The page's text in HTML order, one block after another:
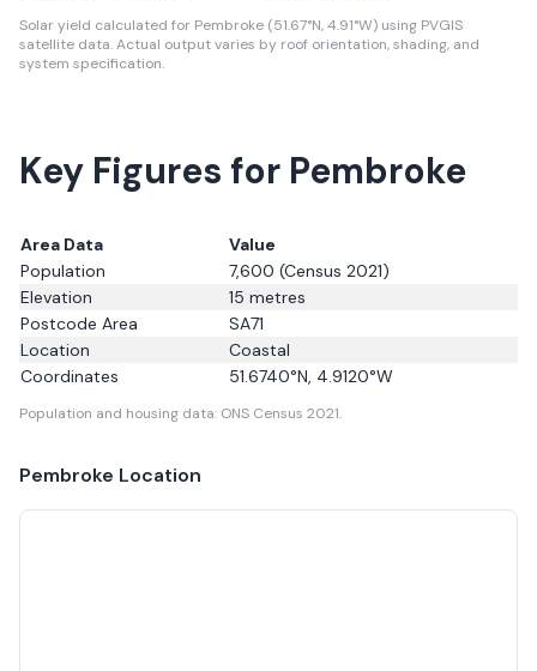
Solar yield calculated for Pembroke (51.67°N, 4.91°W) using PVGIS
satellite data.Actual output varies by roof orientation, shading, and
system specification.
Key Figures for Pembroke
Area Data
Value
Population
7,600 (Census 2021)
Elevation
15 metres
Postcode Area
SA71
Location
Coastal
Coordinates
51.6740°N, 4.9120°W
Population and housing data: ONS Census 2021.
Pembroke Location